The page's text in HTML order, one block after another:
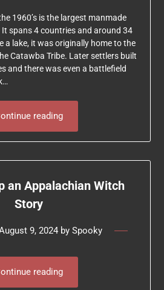
1960’s is the largest manmade
It spans 4 countries and around 34
a lake, it was originally home to the
Catawba Tribe. Later settlers built
and there was even a battlefield
reading
an Appalachian Witch
Story
9, 2024by Spooky
reading